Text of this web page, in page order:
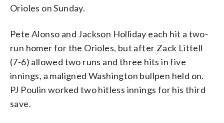
Orioles on Sunday.
Pete Alonso and Jackson Holliday each hit a two-
run homer for the Orioles, but after Zack Littell
(7-6) allowed two runs and three hits in five
innings, a maligned Washington bullpen held on.
PJ Poulin worked two hitless innings for his third
save.